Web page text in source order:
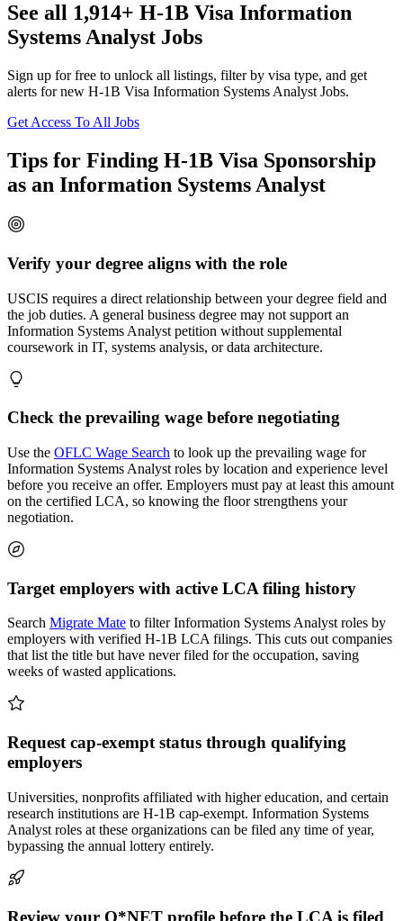
See all 1,914+ H-1B Visa Information
Systems Analyst Jobs
Sign up for free to unlock all listings, filter by visa type, and get
alerts for new H-1B Visa Information Systems Analyst Jobs.
Get Access To All Jobs
Tips for Finding H-1B Visa Sponsorship
as an Information Systems Analyst
Verify your degree aligns with the role
USCIS requires a direct relationship between your degree field and
the job duties. A general business degree may not support an
Information Systems Analyst petition without supplemental
coursework in IT, systems analysis, or data architecture.
Check the prevailing wage before negotiating
Use the OFLC Wage Search to look up the prevailing wage for
Information Systems Analyst roles by location and experience level
before you receive an offer. Employers must pay at least this amount
on the certified LCA, so knowing the floor strengthens your
negotiation.
Target employers with active LCA filing history
Search Migrate Mate to filter Information Systems Analyst roles by
employers with verified H-1B LCA filings. This cuts out companies
that list the title but have never filed for the occupation, saving
weeks of wasted applications.
Request cap-exempt status through qualifying
employers
Universities, nonprofits affiliated with higher education, and certain
research institutions are H-1B cap-exempt. Information Systems
Analyst roles at these organizations can be filed any time of year,
bypassing the annual lottery entirely.
Review your O*NET profile before the LCA is filed